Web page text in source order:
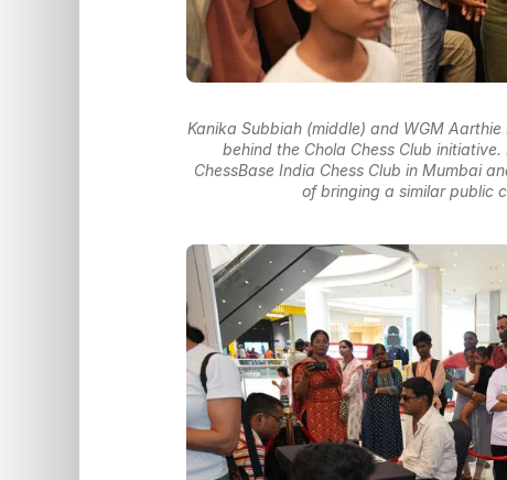
Kanika Subbiah (middle) and WGM
behind the Chola Chess Club
ChessBase India Chess Club in Mumbai
of bringing a similar public